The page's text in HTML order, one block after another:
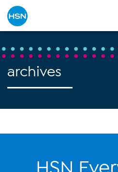
archives
HSN